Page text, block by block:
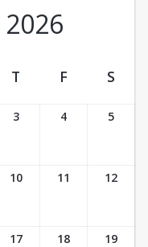
2026
T F S
3 4 5
10 11 12
17 18 19